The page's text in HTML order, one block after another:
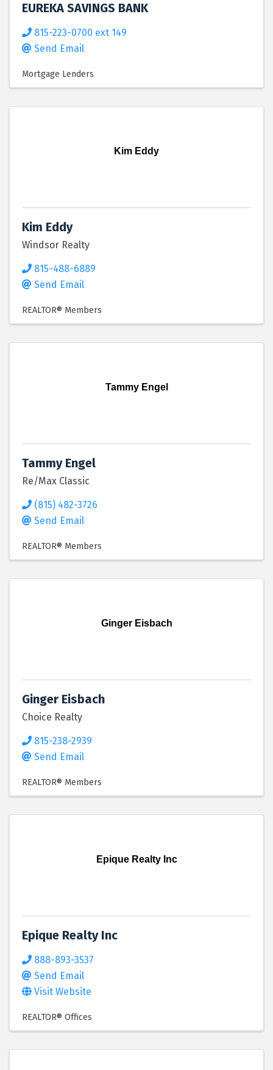
EUREKA SAVINGS BANK
815-223-0700 ext 149
Send Email
Mortgage Lenders
Kim Eddy
Kim Eddy
Windsor Realty
815-488-6889
Send Email
REALTOR® Members
Tammy Engel
Tammy Engel
Re/Max Classic
(815) 482-3726
Send Email
REALTOR® Members
Ginger Eisbach
Ginger Eisbach
Choice Realty
815-238-2939
Send Email
REALTOR® Members
Epique Realty Inc
Epique Realty Inc
888-893-3537
Send Email
Visit Website
REALTOR® Offices